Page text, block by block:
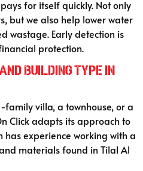
for itself quickly. Not only
but we also help lower water
wastage. Early detection is
protection.
Building Type in
villa, a townhouse, or a
Click adapts its approach to
has experience working with a
materials found in Tilal Al